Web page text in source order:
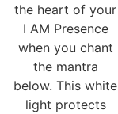
the heart of your
I AM Presence
when you chant
the mantra
below. This white
light protects